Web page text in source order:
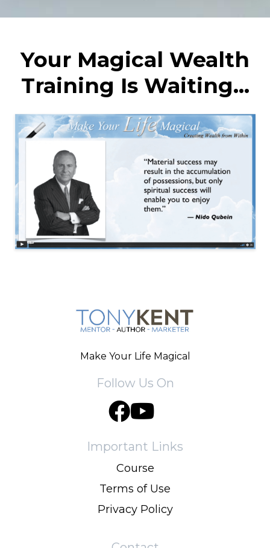
Your Magical Wealth
Training Is Waiting...
Make Your Life Magical
Follow Us On
Important Links
Course
Terms of Use
Privacy Policy